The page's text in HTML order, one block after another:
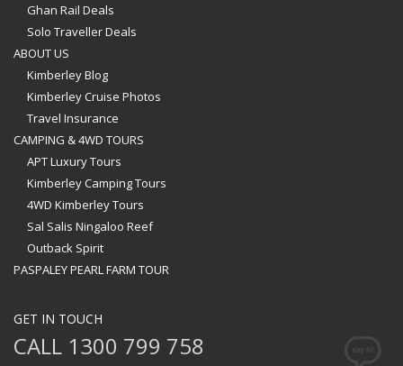
Ghan Rail Deals
Solo Traveller Deals
ABOUT US
Kimberley Blog
Kimberley Cruise Photos
Travel Insurance
CAMPING & 4WD TOURS
APT Luxury Tours
Kimberley Camping Tours
4WD Kimberley Tours
Sal Salis Ningaloo Reef
Outback Spirit
PASPALEY PEARL FARM TOUR
GET IN TOUCH
CALL 1300 799 758